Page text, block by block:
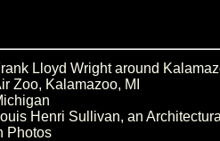
Lloyd Wright around
Zoo, Kalamazoo, MI
Henri Sullivan, an
Photos